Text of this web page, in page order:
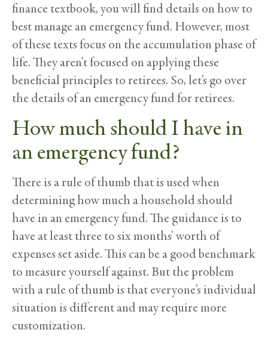
finance textbook, you will find details on how to
best manage an emergency fund. However, most
of these texts focus on the accumulation phase of
life. They aren’t focused on applying these
beneficial principles to retirees. So, let’s go over
the details of an emergency fund for retirees.
How much should I have in
an emergency fund?
There is a rule of thumb that is used when
determining how much a household should
have in an emergency fund. The guidance is to
have at least three to six months’ worth of
expenses set aside. This can be a good benchmark
to measure yourself against. But the problem
with a rule of thumb is that everyone’s individual
situation is different and may require more
customization.